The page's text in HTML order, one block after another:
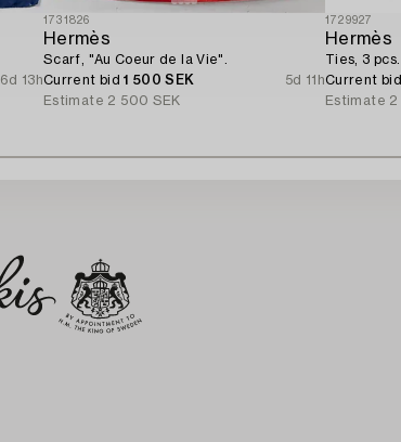
6d 13h
1731826
Hermès
Scarf, "Au Coeur de la Vie".
Current bid1 500 SEK
5d 11h
Estimate 2 500 SEK
1729927
Hermès
Ties, 3 pcs.
Current
Estimate 2